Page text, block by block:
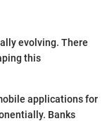
evolving. There
this
applications for
Banks